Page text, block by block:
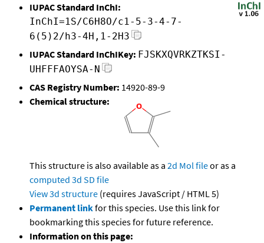
IUPAC Standard InChI:
InChI=1S/C6H8O/c1-5-3-4-7-
6(5)2/h3-4H,1-2H3
IUPAC Standard InChIKey: FJSKXQVRKZTKSI-
UHFFFAOYSA-N
CAS Registry Number: 14920-89-9
Chemical structure:
This structure is also available as a 2d Mol fileor as a
computed 3d SD file
View 3d structure (requires JavaScript / HTML 5)
Permanent linkfor this species. Use this link for
bookmarking this species for future reference.
Information on this page: